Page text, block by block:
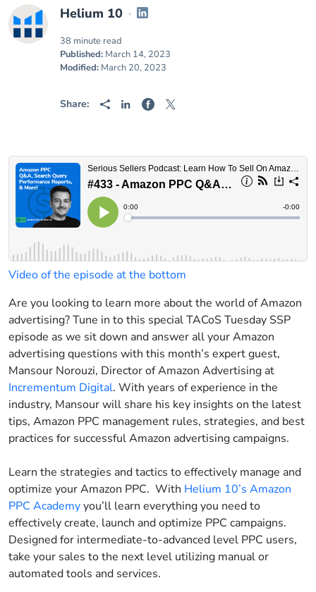
Helium 10
38 minute read
Published: March 14, 2023
Modified: March 20, 2023
Share:
Video of the episode at the bottom
Are you looking to learn more about the world of Amazon
advertising? Tune in to this special TACoS Tuesday SSP
episode as we sit down and answer all your Amazon
advertising questions with this month’s expert guest,
Mansour Norouzi, Director of Amazon Advertising at
Incrementum Digital. With years of experience in the
industry, Mansour will share his key insights on the latest
tips, Amazon PPC management rules, strategies, and best
practices for successful Amazon advertising campaigns.
Learn the strategies and tactics to effectively manage and
optimize your Amazon PPC. With Helium 10’s Amazon
PPC Academyyou’ll learn everything you need to
effectively create, launch and optimize PPC campaigns.
Designed for intermediate-to-advanced level PPC users,
take your sales to the next level utilizing manual or
automated tools and services.